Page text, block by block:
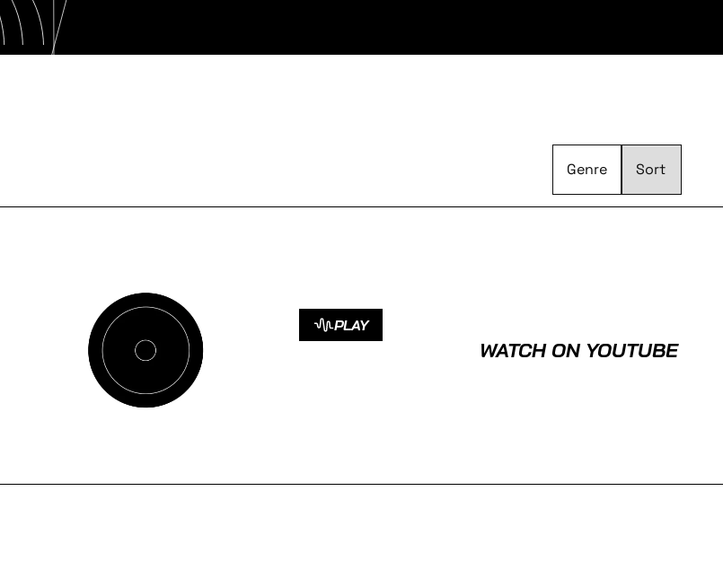
Genre
PLAY
WATCH ON YOUTUBE